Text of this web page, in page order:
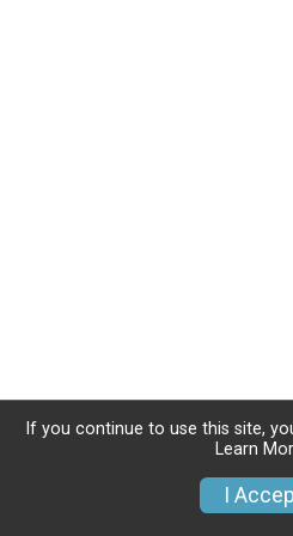
If you continue to use this site,
Learn
I